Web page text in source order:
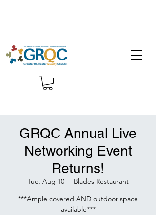
GRQC Annual Live
Networking Event
Returns!
Tue, Aug 10
  |
Blades Restaurant
***Ample covered AND outdoor space
available***